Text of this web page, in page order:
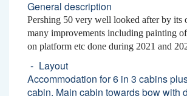
General description
Pershing 50 very well looked after by its
many improvements including painting
on platform etc done during 2021 and
Layout
Accommodation for 6 in 3 cabins
cabin. Main cabin towards bow with